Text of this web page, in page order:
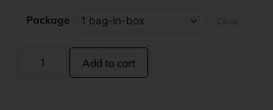
Package Clear
Add to cart